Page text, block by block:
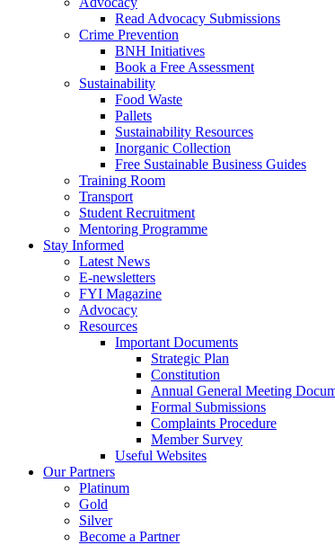
Read Advocacy Submissions
Crime Prevention
BNH Initiatives
Book a Free Assessment
Sustainability
Food Waste
Pallets
Sustainability Resources
Inorganic Collection
Free Sustainable Business Guides
Training Room
Transport
Student Recruitment
Mentoring Programme
Stay Informed
Latest News
E-newsletters
FYI Magazine
Advocacy
Resources
Important Documents
Strategic Plan
Constitution
Annual General Meeting
Formal Submissions
Complaints Procedure
Member Survey
Useful Websites
Our Partners
Platinum
Gold
Silver
Become a Partner